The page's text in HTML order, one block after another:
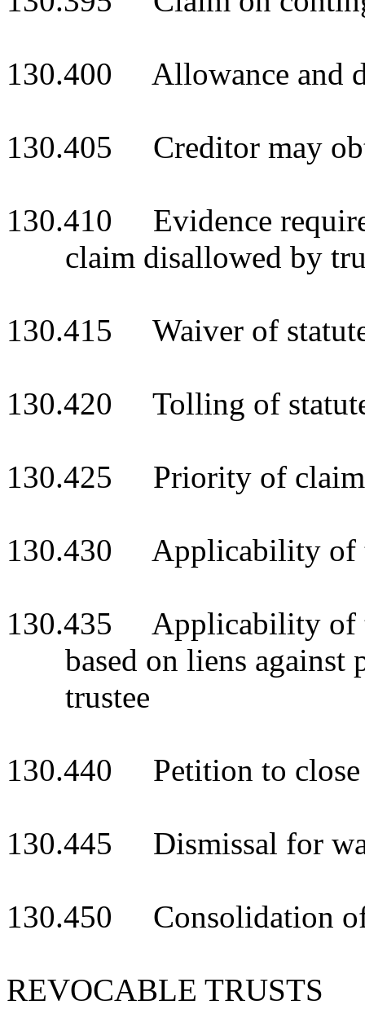
130.400 Allowance and
130.405 Creditor may
130.410 Evidence
claim disallowed by
130.415 Waiver of
130.420 Tolling of
130.425 Priority of
130.430 Applicability of
130.435 Applicability of
based on liens
trustee
130.440 Petition to close
130.445 Dismissal for
130.450 Consolidation of
REVOCABLE TRUSTS